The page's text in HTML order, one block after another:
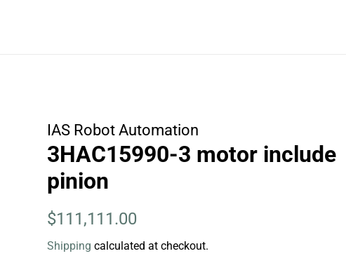
IAS Robot Automation
3HAC15990-3 motor include
pinion
Regular
$111,111.00
Shipping calculated at checkout.